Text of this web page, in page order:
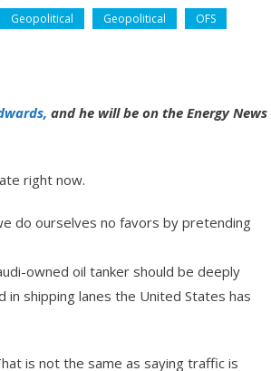
Geopolitical Geopolitical
OFS
and he will be on the Energy News
right now.
do ourselves no favors by pretending
owned oil tanker should be deeply
shipping lanes the United States has
is not the same as saying traffic is